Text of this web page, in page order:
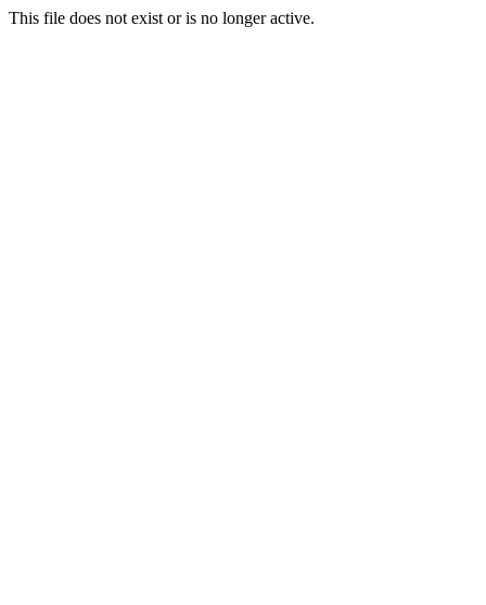
This file does not exist or is no longer active.